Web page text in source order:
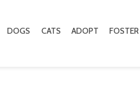
DOGS CATS ADOPT FOSTER